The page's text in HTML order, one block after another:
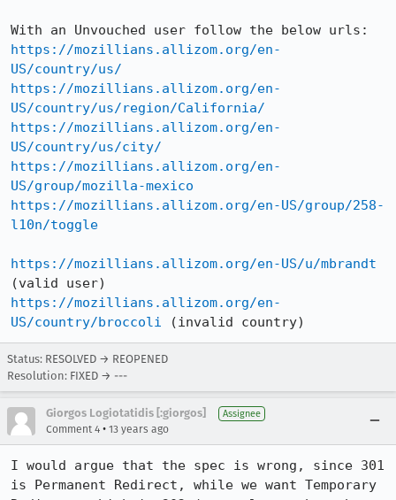
https://mozillians.allizom.org/en-
US/country/us/
https://mozillians.allizom.org/en-
US/country/us/region/California/
https://mozillians.allizom.org/en-
US/country/us/city/
https://mozillians.allizom.org/en-
US/group/mozilla-mexico
https://mozillians.allizom.org/en-US/group/258-
l10n/toggle
https://mozillians.allizom.org/en-US/u/mbrandt
https://mozillians.allizom.org/en-
US/country/broccoli (invalid country)
Status: RESOLVED → REOPENED
Resolution: FIXED → ---
Giorgos Logiotatidis [:giorgos] Assignee
Comment 4 • 13 years ago
I would argue that the spec is wrong, since 301
is Permanent Redirect, while we want Temporary